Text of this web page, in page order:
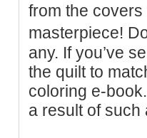
from the covers
masterpiece!
any. If you’vе
the quilt to
coloring e-
a result of such